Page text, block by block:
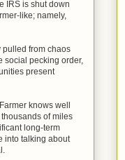
IRS is shut down
like; namely,
pulled from chaos
social pecking order,
present
knows well
of miles
long-term
into talking about